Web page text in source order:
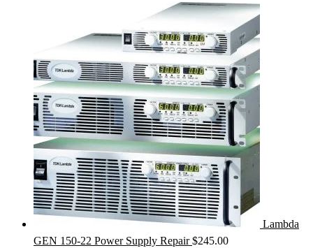
Lambda
GEN 150-22 Power Supply Repair $245.00